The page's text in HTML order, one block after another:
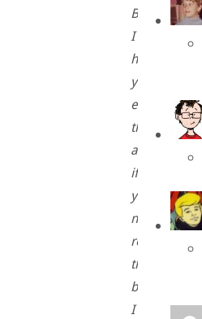
But
I
hope
you
enjoy
these,
and
if
you’ve
never
read
them
before,
I